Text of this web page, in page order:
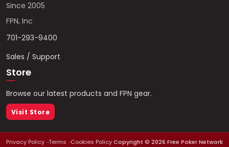
Since 2005
FPN, Inc
701-293-9400
Sales / Support
Store
Browse our latest products and FPN gear.
Visit Store
Privacy Policy Terms Cookies PolicyCopyright © 2026 Free Poker Network